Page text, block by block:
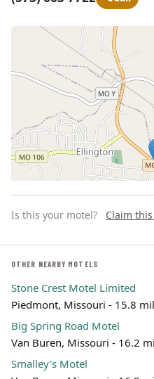
Is this your motel? Claim
OTHER NEARBY MOTELS
Stone Crest Motel Limited
Piedmont, Missouri - 15.8
Big Spring Road Motel
Van Buren, Missouri - 16.2
Smalley's Motel